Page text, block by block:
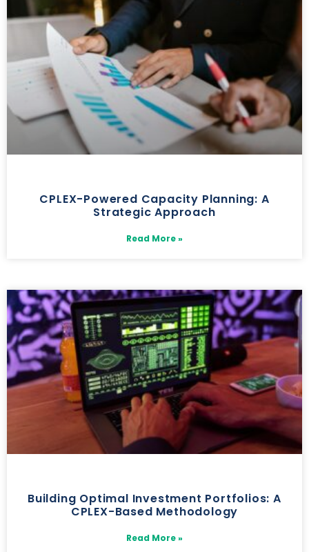
CPLEX-Powered Capacity Planning: A
Strategic Approach
Read More »
Building Optimal Investment Portfolios: A
CPLEX-Based Methodology
Read More »